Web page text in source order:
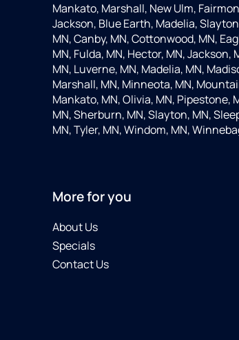
Mankato, Marshall, New Ulm,
Jackson, Blue Earth, Madelia,
MN, Canby, MN, Cottonwood, MN,
MN, Fulda, MN, Hector, MN, Jackson,
MN, Luverne, MN, Madelia, MN,
Marshall, MN, Minneota, MN,
Mankato, MN, Olivia, MN, Pipestone,
MN, Sherburn, MN, Slayton, MN,
MN, Tyler, MN, Windom, MN,
More for you
About Us
Specials
Contact Us